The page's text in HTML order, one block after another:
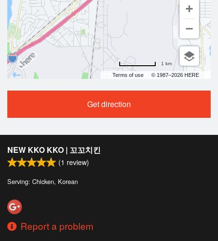
Terms of use © 1987–2026 HERE
1 km
Get direction
NEW KKO KKO | 꼬꼬치킨
(1 review)
Serving: Chicken, Korean
Report a problem